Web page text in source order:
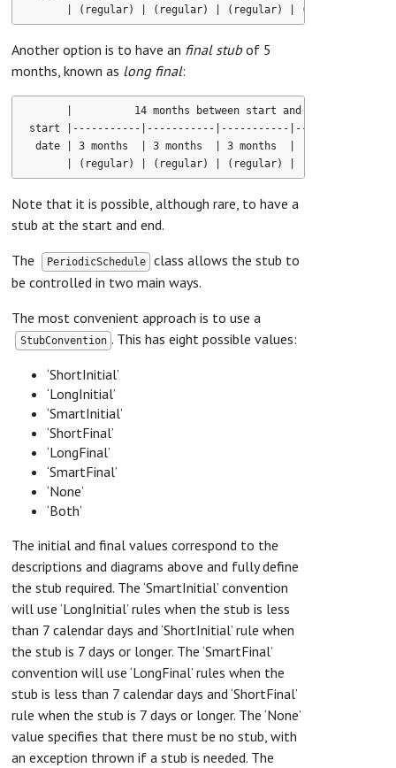
Another option is to have an final stubof 5
months, known as long final:
|          14 months between start and end dates
start |-----------|-----------|-----------|-----------
date | 3 months  | 3 months  | 3 months  |       5
Note that it is possible, although rare, to have a
stub at the start and end.
The
PeriodicSchedule
class allows the stub to
be controlled in two main ways.
The most convenient approach is to use a
StubConvention . This has eight possible values:
‘ShortInitial’
‘LongInitial’
‘SmartInitial’
‘ShortFinal’
‘LongFinal’
‘SmartFinal’
‘None’
‘Both’
The initial and final values correspond to the
descriptions and diagrams above and fully define
the stub required. The ‘SmartInitial’ convention
will use ‘LongInitial’ rules when the stub is less
than 7 calendar days and ‘ShortInitial’ rule when
the stub is 7 days or longer. The ‘SmartFinal’
convention will use ‘LongFinal’ rules when the
stub is less than 7 calendar days and ‘ShortFinal’
rule when the stub is 7 days or longer. The ‘None’
value specifies that there must be no stub, with
an exception thrown if a stub is needed. The